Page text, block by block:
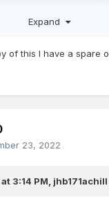
Expand
of this I have a spare
23, 2022
3:14 PM, jhb171achill